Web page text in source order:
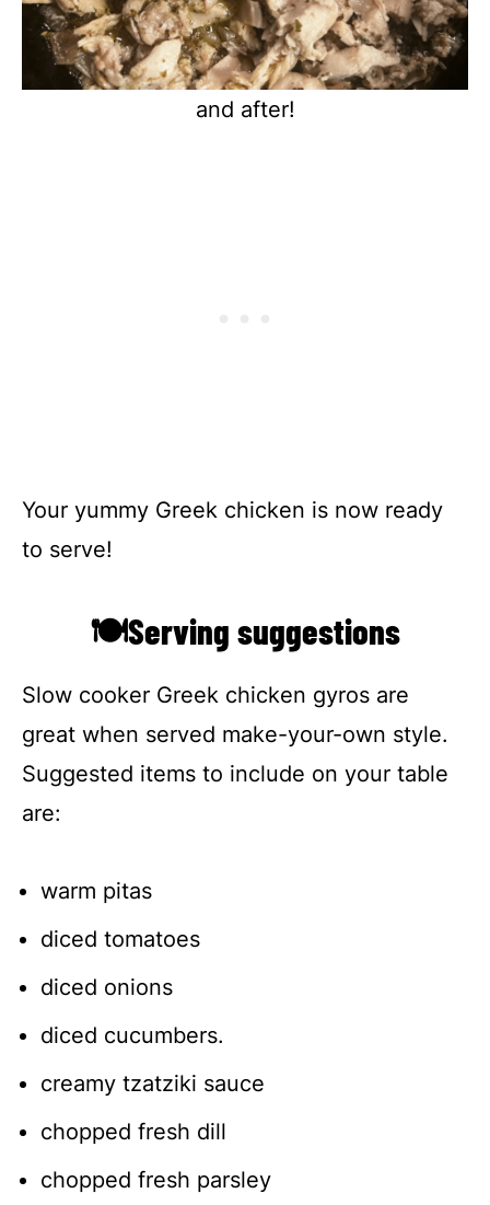
and after!
Your yummy Greek chicken is now ready
to serve!
🍽Serving suggestions
Slow cooker Greek chicken gyros are
great when served make-your-own style.
Suggested items to include on your table
are:
warm pitas
diced tomatoes
diced onions
diced cucumbers.
creamy tzatziki sauce
chopped fresh dill
chopped fresh parsley